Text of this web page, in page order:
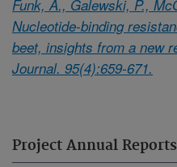
Project Annual Reports
Funk, A., Galewski, P.,
Nucleotide-binding
beet, insights from a new
Journal. 95(4):659-671.